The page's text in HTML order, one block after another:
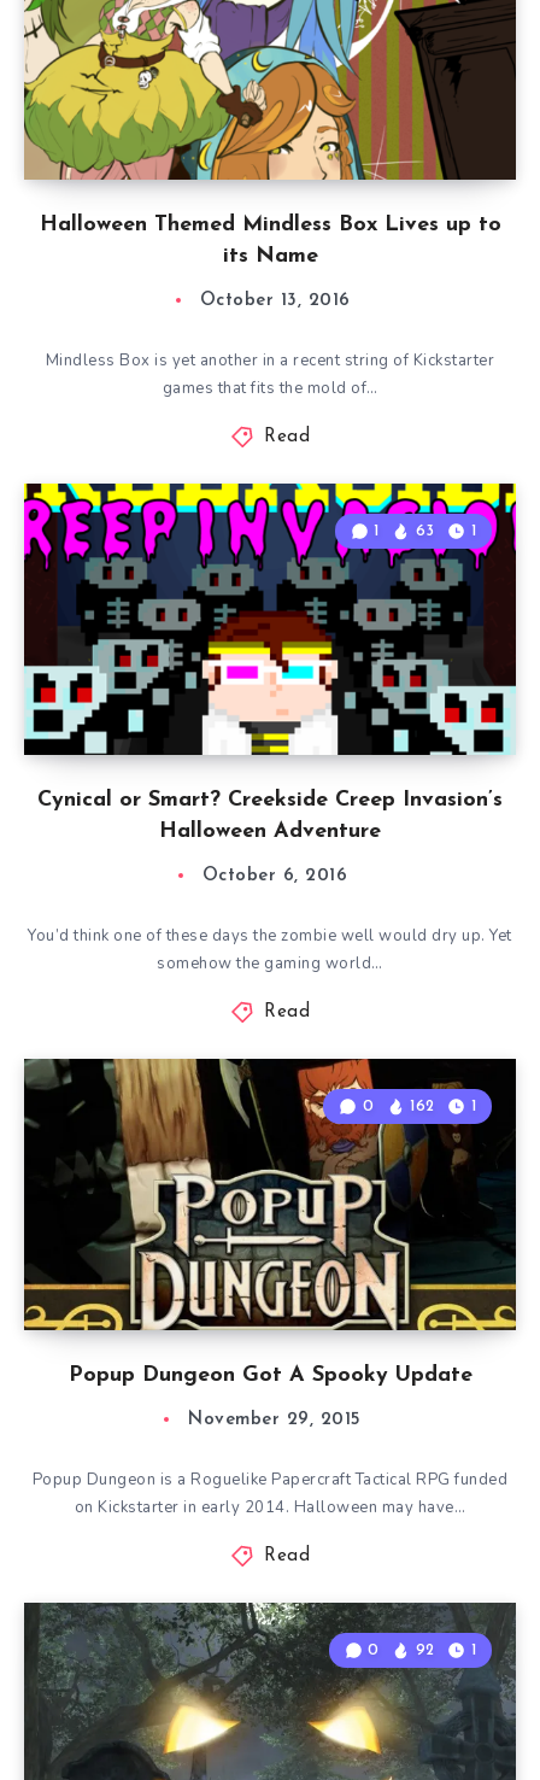
Halloween Themed Mindless Box Lives up to
its Name
October 13, 2016
Mindless Box is yet another in a recent string of Kickstarter
games that fits the mold of…
Read
Cynical or Smart? Creekside Creep Invasion’s
Halloween Adventure
1 63 1
October 6, 2016
You’d think one of these days the zombie well would dry up. Yet
somehow the gaming world…
Read
Popup Dungeon Got A Spooky Update
0 162 1
November 29, 2015
Popup Dungeon is a Roguelike Papercraft Tactical RPG funded
on Kickstarter in early 2014. Halloween may have…
Read
0 92 1